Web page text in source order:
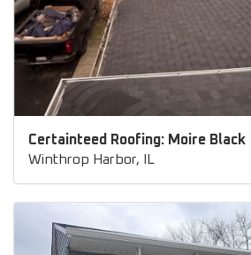
Certainteed Roofing: Moire Black
Winthrop Harbor, IL